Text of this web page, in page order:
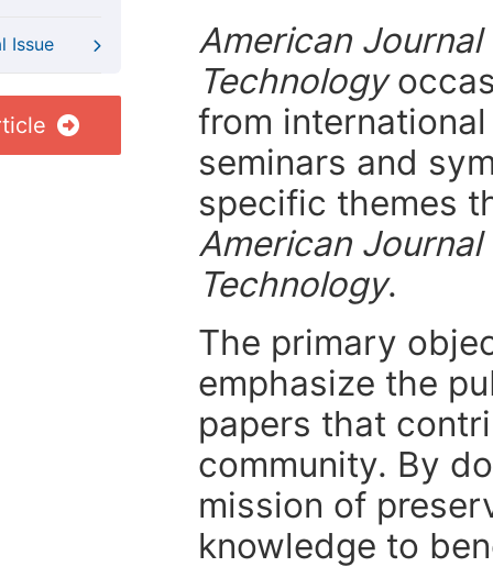
Issue
American
Technology
from
seminars and
specific themes
American
Technology.
The primary
emphasize the
papers that
community. By
mission of
knowledge to